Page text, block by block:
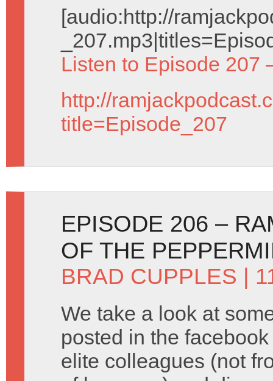
[audio:http://
Listen to Episode 207
http://
title=Episode_207
EPISODE 206 –
OF THE
BRAD CUPPLES |
We take a look at
posted in the
elite colleagues (not